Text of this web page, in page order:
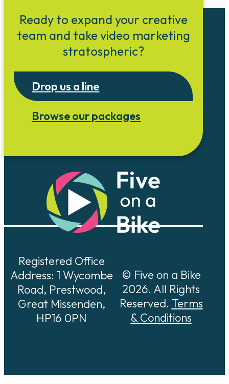
Ready to expand your creative
team and take video marketing
stratospheric?
Drop us a line
Browse our packages
Registered Office
Address: 1 Wycombe
Road, Prestwood,
Great Missenden,
HP16 0PN
© Five on a Bike
2026. All Rights
Reserved. Terms
& Conditions